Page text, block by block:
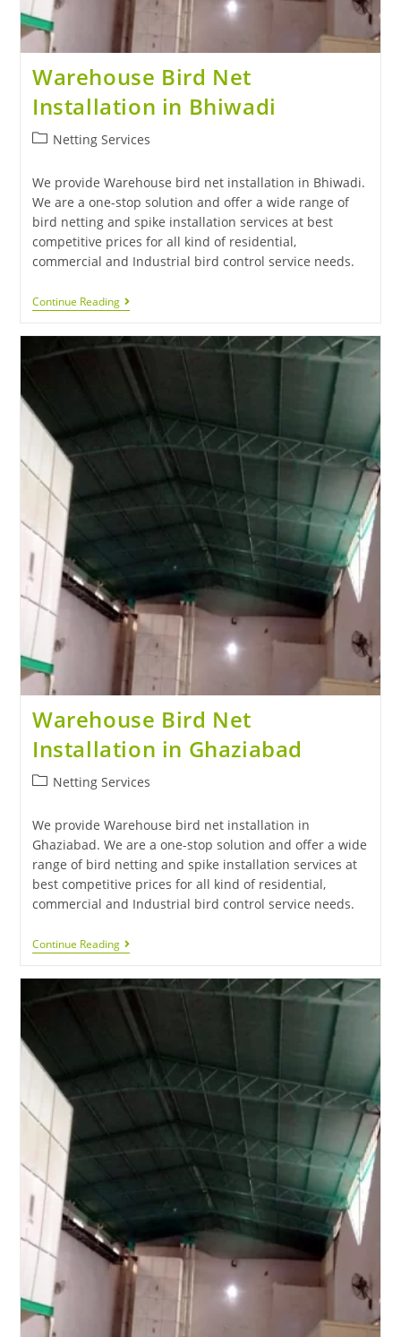
Warehouse Bird Net
Installation in Bhiwadi
Netting Services
We provide Warehouse bird net installation in Bhiwadi.
We are a one-stop solution and offer a wide range of
bird netting and spike installation services at best
competitive prices for all kind of residential,
commercial and Industrial bird control service needs.
Continue Reading
Warehouse Bird Net
Installation in Ghaziabad
Netting Services
We provide Warehouse bird net installation in
Ghaziabad. We are a one-stop solution and offer a wide
range of bird netting and spike installation services at
best competitive prices for all kind of residential,
commercial and Industrial bird control service needs.
Continue Reading